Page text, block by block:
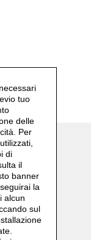
tuo
delle
Per
di
il
banner
la
alcun
sul